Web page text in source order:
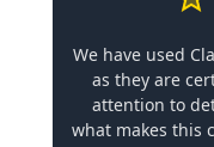
We have used
as they are
attention to
what makes this